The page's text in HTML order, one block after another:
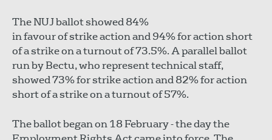
The NUJ ballot showed 84%
in favour of strike action and 94% for action short
of a strike on a turnout of 73.5%. A parallel ballot
run by Bectu, who represent technical staff,
showed 73% for strike action and 82% for action
short of a strike on a turnout of 57%.
The ballot began on 18 February - the day the